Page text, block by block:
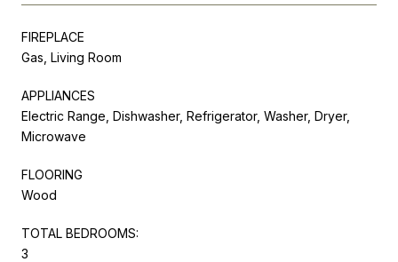
FIREPLACE
Gas, Living Room
APPLIANCES
Electric Range, Dishwasher, Refrigerator, Washer, Dryer,
Microwave
FLOORING
Wood
TOTAL BEDROOMS:
3